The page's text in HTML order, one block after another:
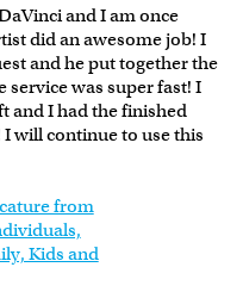
and I am once
did an awesome job! I
and he put together the
was super fast! I
and I had the finished
will continue to use this
from
Kids and